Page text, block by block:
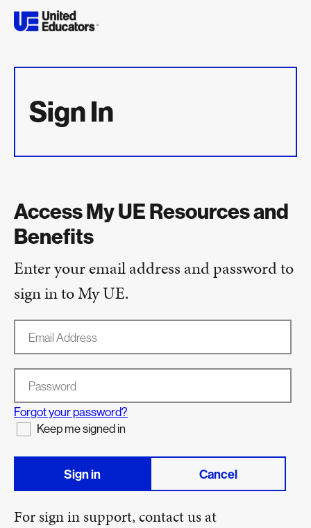
Sign In
Access My UE Resources and
Benefits
Enter your email address and password to
sign in to My UE.
Password
Forgot your password?
Keep me signed in
Sign in Cancel
For sign in support, contact us at